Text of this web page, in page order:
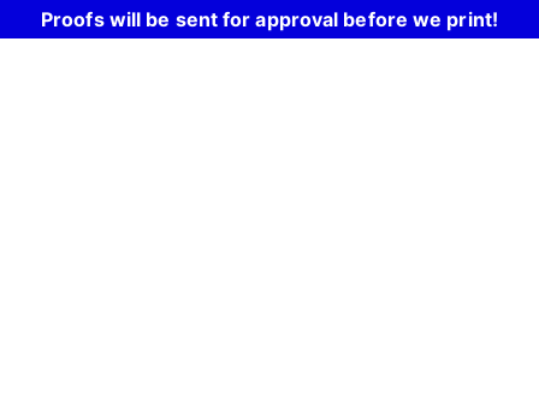
Proofs will be sent for approval before we print!